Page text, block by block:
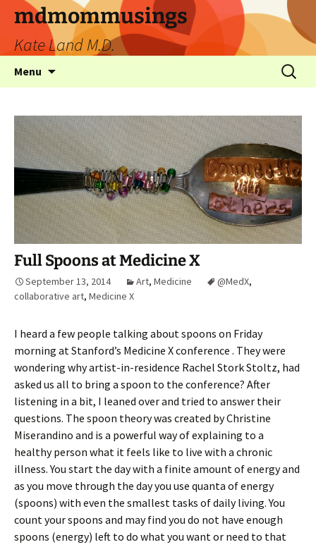
mdmommusings
Kate Land M.D.
Menu
Full Spoons at Medicine X
September 13, 2014 Art, Medicine @MedX,
collaborative art, Medicine X
I heard a few people talking about spoons on Friday
morning at Stanford’s Medicine X conference . They were
wondering why artist-in-residence Rachel Stork Stoltz, had
asked us all to bring a spoon to the conference? After
listening in a bit, I leaned over and tried to answer their
questions. The spoon theory was created by Christine
Miserandino and is a powerful way of explaining to a
healthy person what it feels like to live with a chronic
illness. You start the day with a finite amount of energy and
as you move through the day you use quanta of energy
(spoons) with even the smallest tasks of daily living. You
count your spoons and may find you do not have enough
spoons (energy) left to do what you want or need to that